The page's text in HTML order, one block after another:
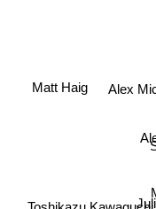
Alex
Toshikazu Kawaguchi
Matt Haig